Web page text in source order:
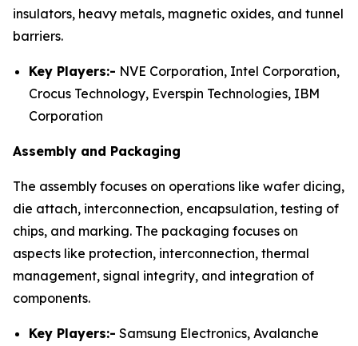
insulators, heavy metals, magnetic oxides, and tunnel
barriers.
Key Players:- NVE Corporation, Intel Corporation,
Crocus Technology, Everspin Technologies, IBM
Corporation
Assembly and Packaging
The assembly focuses on operations like wafer dicing,
die attach, interconnection, encapsulation, testing of
chips, and marking. The packaging focuses on
aspects like protection, interconnection, thermal
management, signal integrity, and integration of
components.
Key Players:- Samsung Electronics, Avalanche